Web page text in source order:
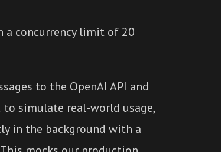
a concurrency limit of 20
to the OpenAI API and
to simulate real-world usage,
in the background with a